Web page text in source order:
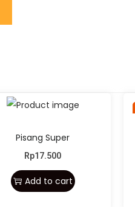
Pisang Super
Rp17.500
Add to cart